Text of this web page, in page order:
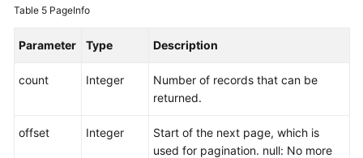
Table 5 PageInfo
Parameter Type Description
count Integer
Number of records that can be
returned.
offset Integer
Start of the next page, which is
used for pagination. null: No more